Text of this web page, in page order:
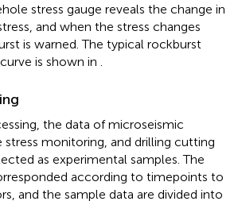
stress gauge reveals the change in
and when the stress changes
is warned. The typical rockburst
is shown in
the data of microseismic
monitoring, and drilling cutting
as experimental samples. The
according to timepoints to
and the sample data are divided into